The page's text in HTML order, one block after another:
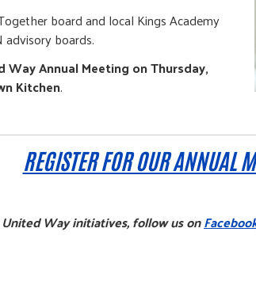
board and local Kings Academy
advisory boards.
Way Annual Meeting on Thursday,
Kitchen.
REGISTER FOR OUR ANNUAL
Way initiatives, follow us on